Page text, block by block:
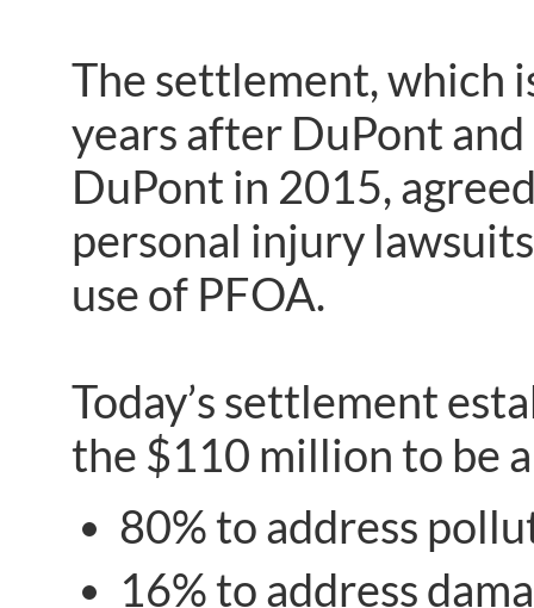
The settlement, which
years after DuPont
DuPont in 2015,
personal injury
use of PFOA.
Today’s settlement
the $110 million to be
80% to address
16% to address